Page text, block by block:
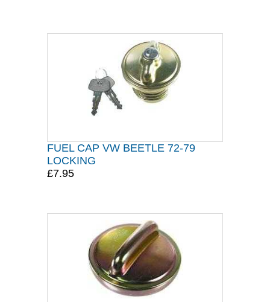
FUEL CAP VW BEETLE 72-79
LOCKING
£7.95